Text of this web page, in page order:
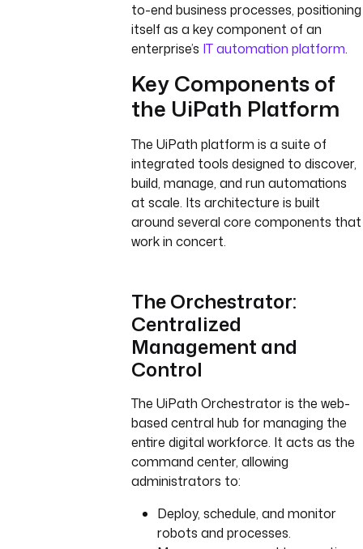
to-end business processes, positioning
itself as a key component of an
enterprise’s IT automation platform.
Key Components of
the UiPath Platform
The UiPath platform is a suite of
integrated tools designed to discover,
build, manage, and run automations
at scale. Its architecture is built
around several core components that
work in concert.
The Orchestrator:
Centralized
Management and
Control
The UiPath Orchestrator is the web-
based central hub for managing the
entire digital workforce. It acts as the
command center, allowing
administrators to:
Deploy, schedule, and monitor
robots and processes.